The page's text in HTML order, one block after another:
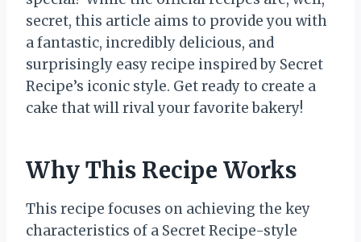
secret, this article aims to provide you with
a fantastic, incredibly delicious, and
surprisingly easy recipe inspired by Secret
Recipe’s iconic style. Get ready to create a
cake that will rival your favorite bakery!
Why This Recipe Works
This recipe focuses on achieving the key
characteristics of a Secret Recipe-style